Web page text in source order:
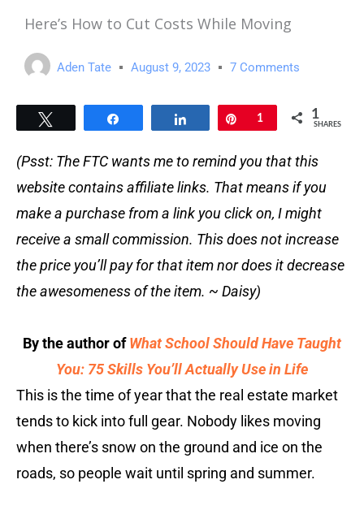
Here’s How to Cut Costs While Moving
Aden Tate August 9, 2023 7 Comments
Pin
1 1
SHARES
(Psst: The FTC wants me to remind you that this
website contains affiliate links. That means if you
make a purchase from a link you click on, I might
receive a small commission. This does not increase
the price you’ll pay for that item nor does it decrease
the awesomeness of the item. ~ Daisy)
By the author ofWhat School Should Have Taught
You: 75 Skills You’ll Actually Use in Life
This is the time of year that the real estate market
tends to kick into full gear. Nobody likes moving
when there’s snow on the ground and ice on the
roads, so people wait until spring and summer.